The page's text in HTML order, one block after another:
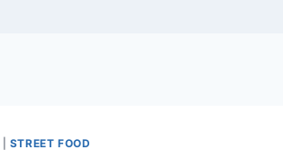
STREET FOOD